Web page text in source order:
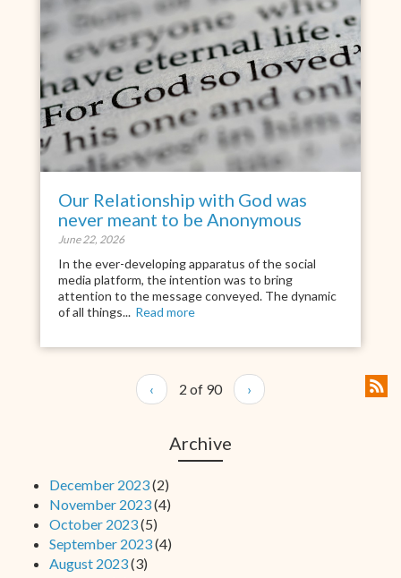
Our Relationship with God was
never meant to be Anonymous
June 22, 2026
In the ever-developing apparatus of the social
media platform, the intention was to bring
attention to the message conveyed. The dynamic
of all things... Read more
‹ 2 of 90 ›
Archive
December 2023(2)
November 2023(4)
October 2023(5)
September 2023(4)
August 2023(3)